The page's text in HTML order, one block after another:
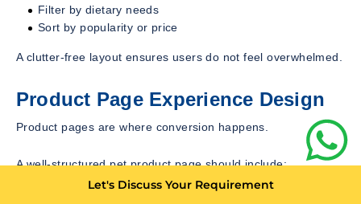
Filter by dietary needs
Sort by popularity or price
A clutter-free layout ensures users do not feel overwhelmed.
Product Page Experience Design
Product pages are where conversion happens.
A well-structured pet product page should include:
Let's Discuss Your Requirement